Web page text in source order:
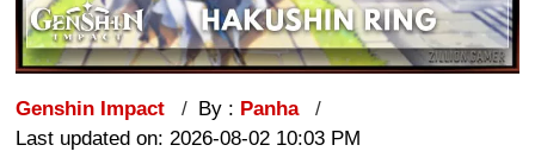
Genshin Impact By : Panha
Last updated on: 2026-08-02 10:03 PM